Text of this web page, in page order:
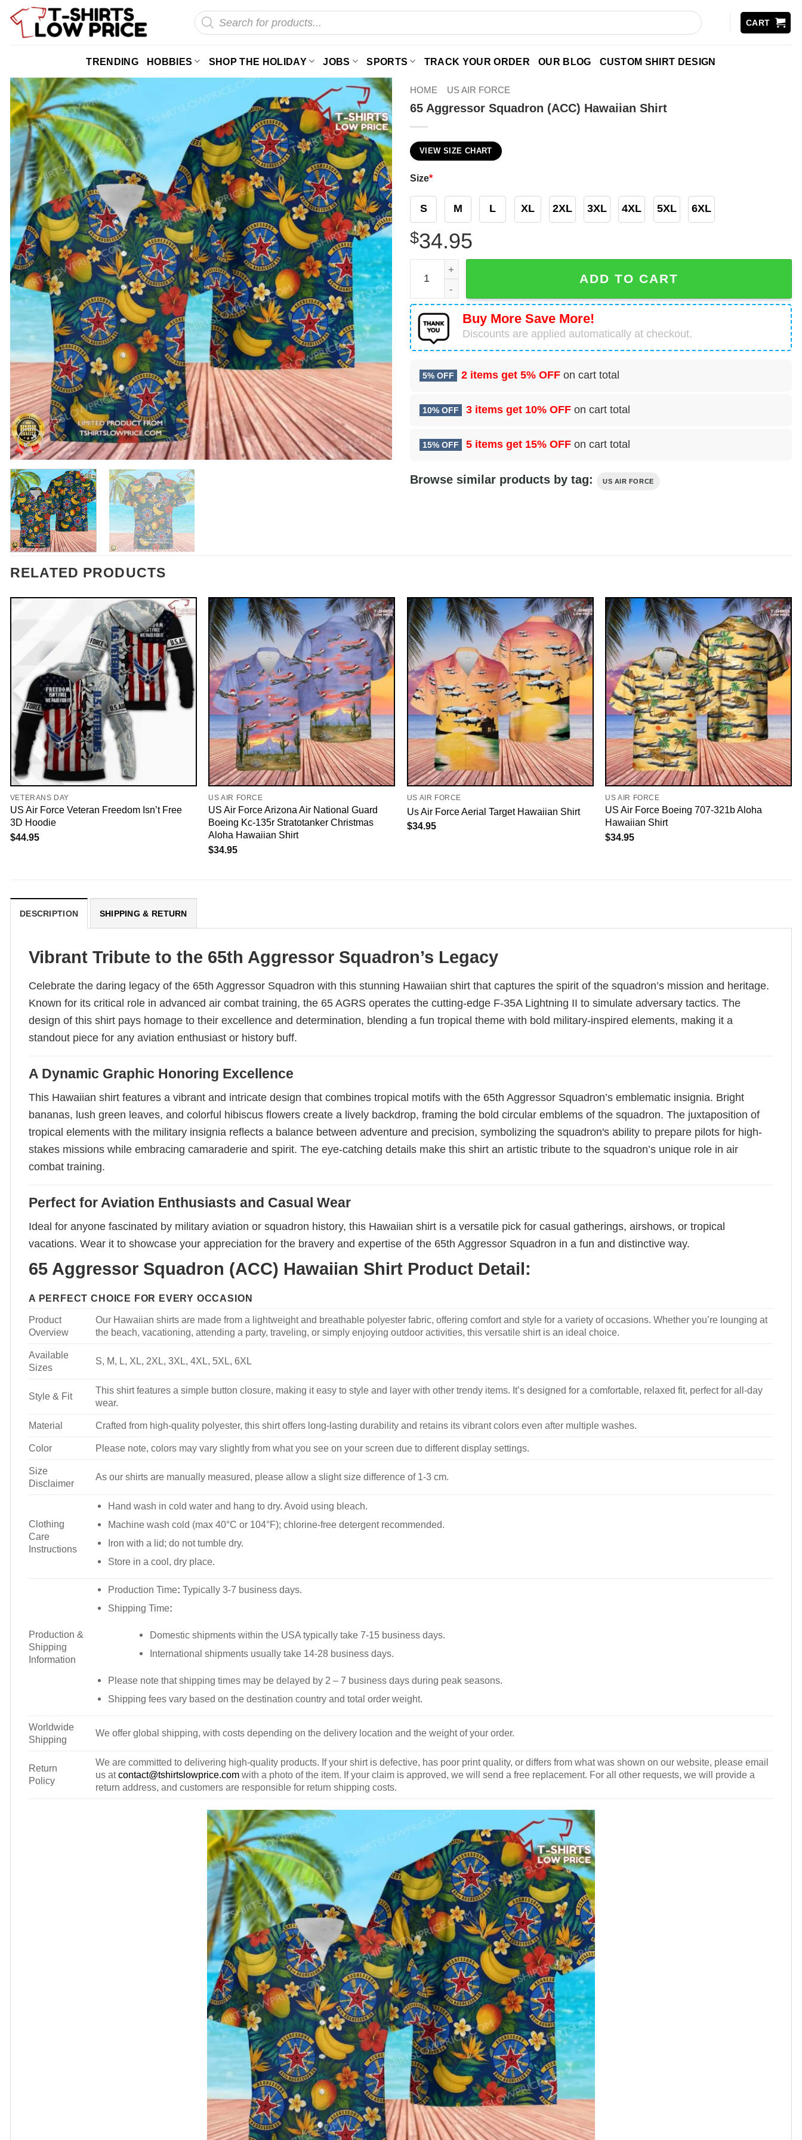
Skip
Products
search
CART
TRENDING HOBBIES SHOP THE HOLIDAY JOBS SPORTS TRACK YOUR ORDER OUR BLOG CUSTOM SHIRT DESIGN
HOME US AIR FORCE
65 Aggressor Squadron (ACC) Hawaiian Shirt
VIEW SIZE CHART
Size*
S M L XL 2XL 3XL 4XL 5XL 6XL
$34.95
65 Aggressor Squadron (ACC) Hawaiian Shirt quantity
ADD TO CART
Buy More Save More!
Discounts are applied automatically at checkout.
5% OFF 2 items get 5% OFF on cart total
10% OFF 3 items get 10% OFF on cart total
15% OFF 5 items get 15% OFF on cart total
Browse similar products by tag: US AIR FORCE
RELATED PRODUCTS
VETERANS DAY
US Air Force Veteran Freedom Isn’t Free
3D Hoodie
$44.95
US AIR FORCE
US Air Force Arizona Air National Guard
Boeing Kc-135r Stratotanker Christmas
Aloha Hawaiian Shirt
$34.95
US AIR FORCE
Us Air Force Aerial Target Hawaiian Shirt
$34.95
US AIR FORCE
US Air Force Boeing 707-321b Aloha
Hawaiian Shirt
$34.95
DESCRIPTION SHIPPING & RETURN
Vibrant Tribute to the 65th Aggressor Squadron’s Legacy
Celebrate the daring legacy of the 65th Aggressor Squadron with this stunning Hawaiian shirt that captures the spirit of the squadron’s mission and heritage.
Known for its critical role in advanced air combat training, the 65 AGRS operates the cutting-edge F-35A Lightning II to simulate adversary tactics. The
design of this shirt pays homage to their excellence and determination, blending a fun tropical theme with bold military-inspired elements, making it a
standout piece for any aviation enthusiast or history buff.
A Dynamic Graphic Honoring Excellence
This Hawaiian shirt features a vibrant and intricate design that combines tropical motifs with the 65th Aggressor Squadron’s emblematic insignia. Bright
bananas, lush green leaves, and colorful hibiscus flowers create a lively backdrop, framing the bold circular emblems of the squadron. The juxtaposition of
tropical elements with the military insignia reflects a balance between adventure and precision, symbolizing the squadron's ability to prepare pilots for high-
stakes missions while embracing camaraderie and spirit. The eye-catching details make this shirt an artistic tribute to the squadron’s unique role in air
combat training.
Perfect for Aviation Enthusiasts and Casual Wear
Ideal for anyone fascinated by military aviation or squadron history, this Hawaiian shirt is a versatile pick for casual gatherings, airshows, or tropical
vacations. Wear it to showcase your appreciation for the bravery and expertise of the 65th Aggressor Squadron in a fun and distinctive way.
65 Aggressor Squadron (ACC) Hawaiian Shirt Product Detail:
A PERFECT CHOICE FOR EVERY OCCASION
Product
Overview
Our Hawaiian shirts are made from a lightweight and breathable polyester fabric, offering comfort and style for a variety of occasions. Whether you’re lounging at
the beach, vacationing, attending a party, traveling, or simply enjoying outdoor activities, this versatile shirt is an ideal choice.
Available
Sizes
S, M, L, XL, 2XL, 3XL, 4XL, 5XL, 6XL
Style & Fit
This shirt features a simple button closure, making it easy to style and layer with other trendy items. It’s designed for a comfortable, relaxed fit, perfect for all-day
wear.
Material Crafted from high-quality polyester, this shirt offers long-lasting durability and retains its vibrant colors even after multiple washes.
Color Please note, colors may vary slightly from what you see on your screen due to different display settings.
Size
Disclaimer
As our shirts are manually measured, please allow a slight size difference of 1-3 cm.
Clothing
Care
Instructions
Hand wash in cold water and hang to dry. Avoid using bleach.
Machine wash cold (max 40°C or 104°F); chlorine-free detergent recommended.
Iron with a lid; do not tumble dry.
Store in a cool, dry place.
Production &
Shipping
Information
Production Time: Typically 3-7 business days.
Shipping Time:
Domestic shipments within the USA typically take 7-15 business days.
International shipments usually take 14-28 business days.
Please note that shipping times may be delayed by 2 – 7 business days during peak seasons.
Shipping fees vary based on the destination country and total order weight.
Worldwide
Shipping
We offer global shipping, with costs depending on the delivery location and the weight of your order.
Return
Policy
We are committed to delivering high-quality products. If your shirt is defective, has poor print quality, or differs from what was shown on our website, please email
us atcontact@tshirtslowprice.com with a photo of the item. If your claim is approved, we will send a free replacement. For all other requests, we will provide a
return address, and customers are responsible for return shipping costs.